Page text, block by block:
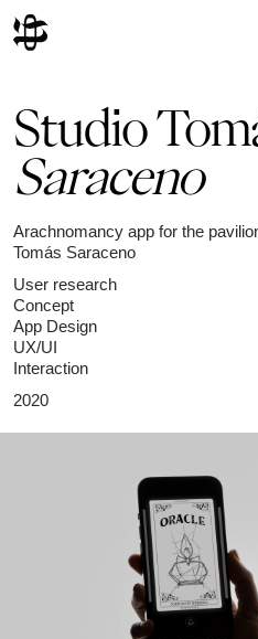
Studio
Saraceno
Arachnomancy app for the
Tomás Saraceno
User research
Concept
App Design
UX/UI
Interaction
2020